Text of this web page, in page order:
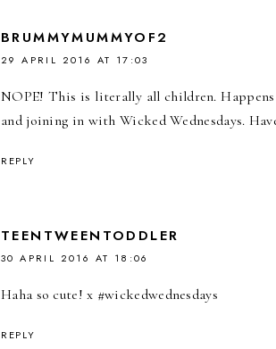
BRUMMYMUMMYOF2
29 APRIL 2016 AT 17:03
NOPE! This is literally all children.
and joining in with Wicked Wednesdays.
REPLY
TEENTWEENTODDLER
30 APRIL 2016 AT 18:06
Haha so cute! x #wickedwednesdays
REPLY